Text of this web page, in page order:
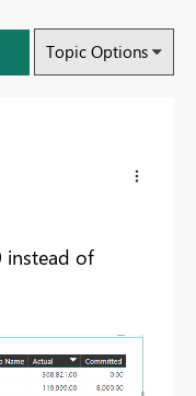
Topic Options
instead of